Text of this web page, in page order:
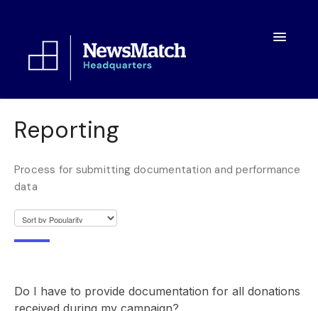
Toggle
Reporting
Process for submitting documentation and performance
data
Do I have to provide documentation for all donations
received during my campaign?